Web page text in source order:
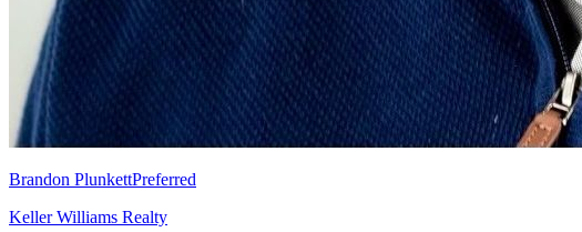
Brandon PlunkettPreferred
Keller Williams Realty